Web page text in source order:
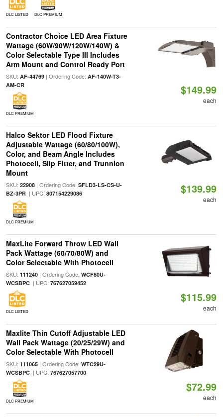
DLC LISTED DLC PREMIUM
Contractor Choice LED Area Fixture
Wattage (60W/90W/120W/140W) &
Color Selectable Type III Includes
Arm Mount and Control Ready Port
SKU: AF-44769| Ordering Code: AF-140W-T3-
AM-CR
DLC PREMIUM
$149.99
each
Halco Sektor LED Flood Fixture
Adjustable Wattage (60/80/100W),
Color, and Beam Angle Includes
Photocell, Slip Fitter, and Trunnion
Mount
SKU: 22908| Ordering Code: SFLD3-LS-CS-U-
BZ-3PR| UPC: 807154229086
DLC PREMIUM
$139.99
each
MaxLite Forward Throw LED Wall
Pack Wattage (60/70/80W) and
Color Selectable With Photocell
SKU: 111240| Ordering Code: WCF80U-
WCSBPC| UPC: 767627059452
DLC LISTED
$115.99
each
Maxlite Thin Cutoff Adjustable LED
Wall Pack Wattage (20/25/29W) and
Color Selectable With Photocell
SKU: 111065| Ordering Code: WTC29U-
WCSBPC| UPC: 767627057700
DLC PREMIUM
$72.99
each